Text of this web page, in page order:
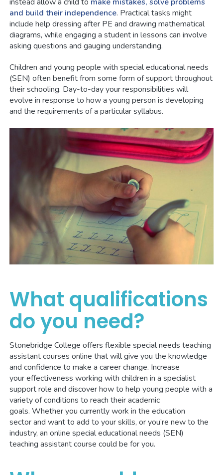
and build their independence. Practical tasks might
include help dressing after PE and drawing mathematical
diagrams, while engaging a student in lessons can involve
asking questions and gauging understanding.
Children and young people with special educational needs
(SEN) often benefit from some form of support throughout
their schooling. Day-to-day your responsibilities will
evolve in response to how a young person is developing
and the requirements of a particular syllabus.
What qualifications
do you need?
Stonebridge College offers flexible special needs teaching
assistant courses online that will give you the knowledge
and confidence to make a career change. Increase
your effectiveness working with children in a specialist
support role and discover how to help young people with a
variety of conditions to reach their academic
goals. Whether you currently work in the education
sector and want to add to your skills, or you’re new to the
industry, an online special educational needs (SEN)
teaching assistant course could be for you.